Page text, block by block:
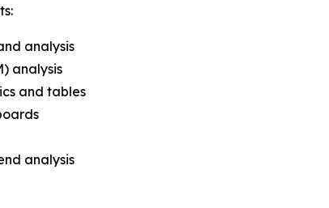
analysis
analysis
and tables
analysis